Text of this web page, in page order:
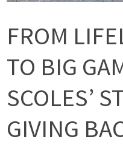
FROM
TO BIG
SCOLES’
GIVING